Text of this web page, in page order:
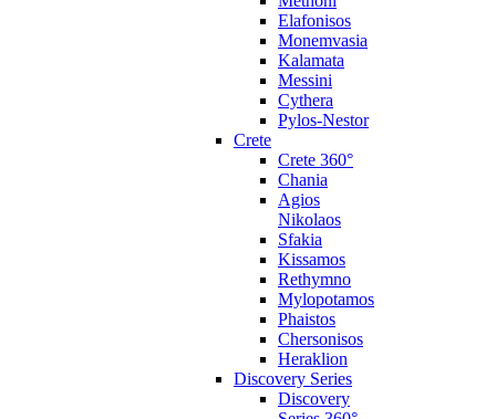
Elafonisos
Monemvasia
Kalamata
Messini
Cythera
Pylos-Nestor
Crete
Crete 360°
Chania
Agios
Nikolaos
Sfakia
Kissamos
Rethymno
Mylopotamos
Phaistos
Chersonisos
Heraklion
Discovery Series
Discovery